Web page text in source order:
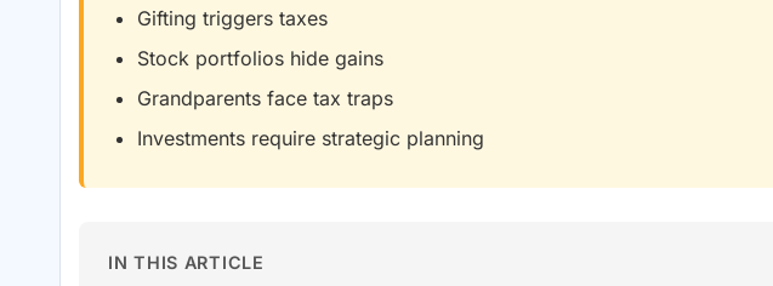
Gifting triggers taxes
Stock portfolios hide gains
Grandparents face tax traps
Investments require strategic planning
IN THIS ARTICLE